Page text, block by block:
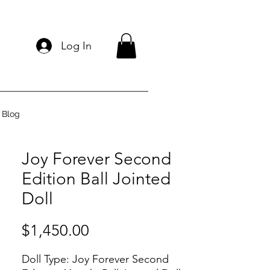
Log In
Blog
Joy Forever Second
Edition Ball Jointed
Doll
$1,450.00
Doll Type: Joy Forever Second